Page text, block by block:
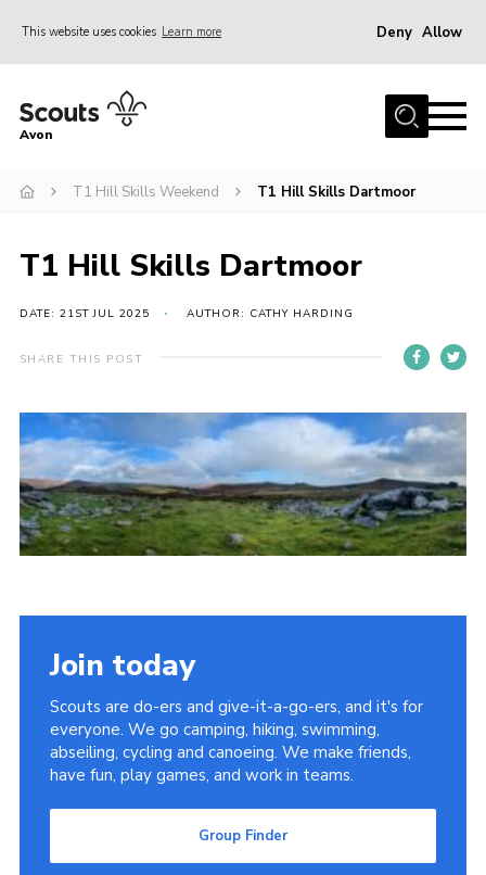
This website uses cookies Learn more Deny Allow
Home
Join
Events
Activity Centres
Activities & Adventure
Learning
Contact
Cookies
Join
Avon
T1 Hill Skills Weekend T1 Hill Skills Dartmoor
T1 Hill Skills Dartmoor
DATE: 21ST JUL 2025 AUTHOR: CATHY HARDING
SHARE THIS POST
Join today
Scouts are do-ers and give-it-a-go-ers, and it's for
everyone. We go camping, hiking, swimming,
abseiling, cycling and canoeing. We make friends,
have fun, play games, and work in teams.
Group Finder